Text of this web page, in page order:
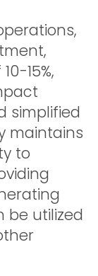
15%,
simplified
maintains
to
be utilized